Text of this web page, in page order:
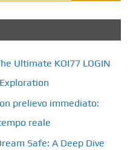
Ultimate KOI77 LOGIN
prelievo immediato:
reale
Safe: A Deep Dive